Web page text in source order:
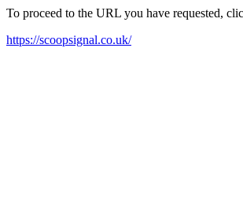
To proceed to the URL you have requested,
https://scoopsignal.co.uk/